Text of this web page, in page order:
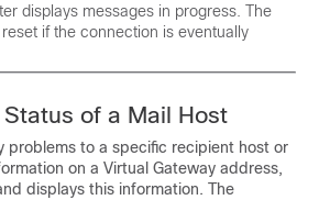
displays messages in progress. The
if the connection is eventually
of a Mail Host
problems to a specific recipient host or
on a Virtual Gateway address,
displays this information. The